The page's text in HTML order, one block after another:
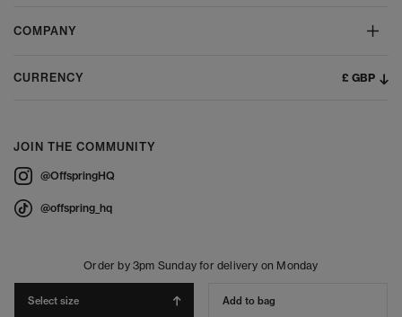
Order by 3pm Sunday for delivery on Monday
Select size Add to bag
COMPANY
CURRENCY £ GBP
JOIN THE COMMUNITY
@OffspringHQ
@offspring_hq